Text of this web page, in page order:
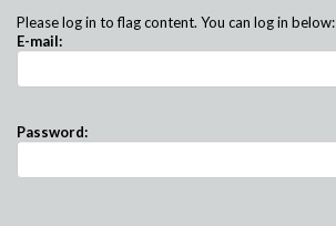
Please log in to flag content. You can log in below:
E-mail:
Password: